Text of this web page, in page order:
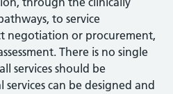
to service
negotiation or procurement,
There is no single
services should be
services can be designed and